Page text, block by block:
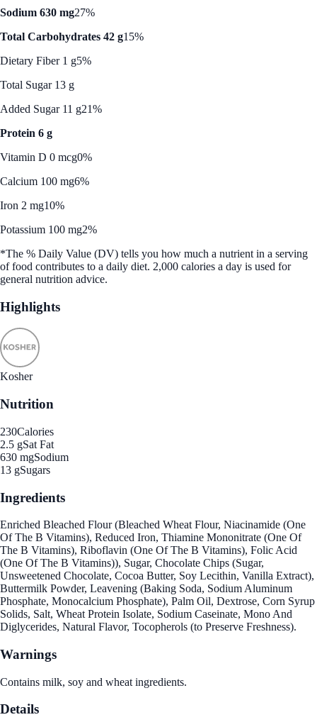
Sodium 630 mg27%
Total Carbohydrates 42 g15%
Dietary Fiber 1 g5%
Total Sugar 13 g
Added Sugar 11 g21%
Protein 6 g
Vitamin D 0 mcg0%
Calcium 100 mg6%
Iron 2 mg10%
Potassium 100 mg2%
*The % Daily Value (DV) tells you how much a nutrient in a serving
of food contributes to a daily diet. 2,000 calories a day is used for
general nutrition advice.
Highlights
Kosher
Nutrition
230Calories
2.5 gSat Fat
630 mgSodium
13 gSugars
Ingredients
Enriched Bleached Flour (Bleached Wheat Flour, Niacinamide (One
Of The B Vitamins), Reduced Iron, Thiamine Mononitrate (One Of
The B Vitamins), Riboflavin (One Of The B Vitamins), Folic Acid
(One Of The B Vitamins)), Sugar, Chocolate Chips (Sugar,
Unsweetened Chocolate, Cocoa Butter, Soy Lecithin, Vanilla Extract),
Buttermilk Powder, Leavening (Baking Soda, Sodium Aluminum
Phosphate, Monocalcium Phosphate), Palm Oil, Dextrose, Corn Syrup
Solids, Salt, Wheat Protein Isolate, Sodium Caseinate, Mono And
Diglycerides, Natural Flavor, Tocopherols (to Preserve Freshness).
Warnings
Contains milk, soy and wheat ingredients.
Details